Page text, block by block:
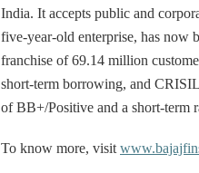
India. It accepts public and
five-year-old enterprise, has now
franchise of 69.14 million
short-term borrowing, and
of BB+/Positive and a short-term
To know more, visit